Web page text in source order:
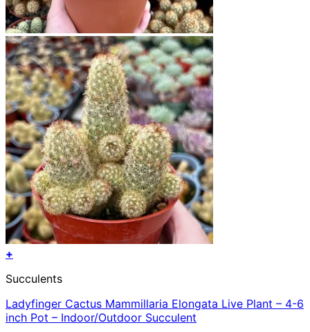
+
product
multiple
variants.
Succulents
Ladyfinger Cactus Mammillaria Elongata Live Plant – 4-6
inch Pot – Indoor/Outdoor Succulent